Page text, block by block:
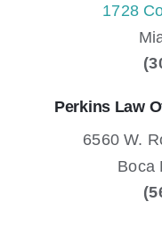
1728
Perkins Law
6560 W.
Boca